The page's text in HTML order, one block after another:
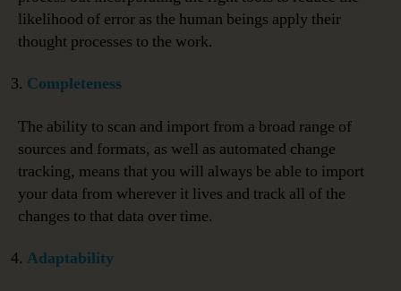
likelihood of error as the human beings apply their
thought processes to the work.
Completeness
The ability to scan and import from a broad range of
sources and formats, as well as automated change
tracking, means that you will always be able to import
your data from wherever it lives and track all of the
changes to that data over time.
Adaptability